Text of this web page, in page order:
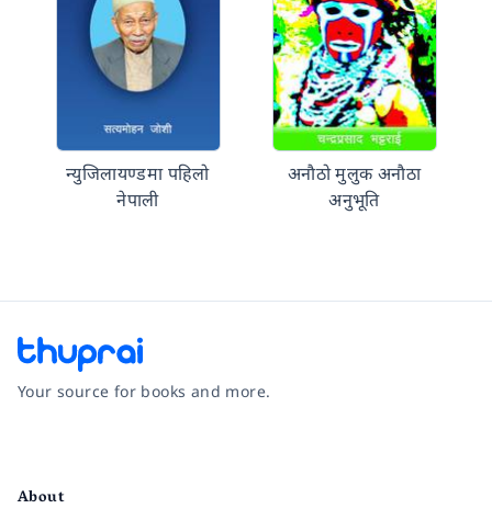
न्युजिलायण्डमा पहिलो
नेपाली
अनाैठो मुलुक अनाैठा
अनुभूति
Your source for books and more.
About